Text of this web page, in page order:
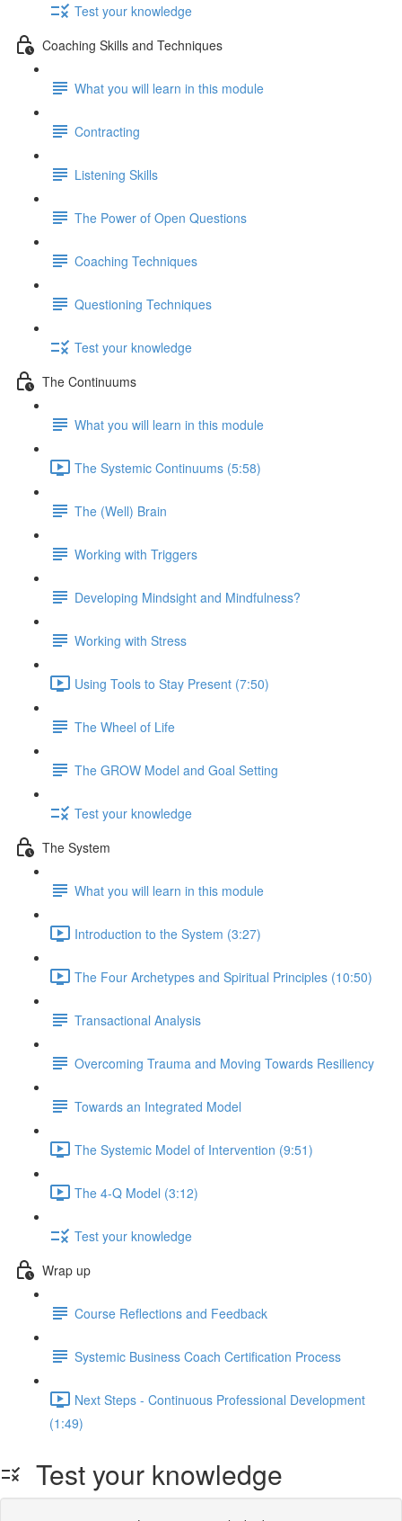
Test your knowledge
Coaching Skills and Techniques
What you will learn in this module
Contracting
Listening Skills
The Power of Open Questions
Coaching Techniques
Questioning Techniques
Test your knowledge
The Continuums
What you will learn in this module
The Systemic Continuums (5:58)
The (Well) Brain
Working with Triggers
Developing Mindsight and Mindfulness?
Working with Stress
Using Tools to Stay Present (7:50)
The Wheel of Life
The GROW Model and Goal Setting
Test your knowledge
The System
What you will learn in this module
Introduction to the System (3:27)
The Four Archetypes and Spiritual Principles (10:50)
Transactional Analysis
Overcoming Trauma and Moving Towards Resiliency
Towards an Integrated Model
The Systemic Model of Intervention (9:51)
The 4-Q Model (3:12)
Test your knowledge
Wrap up
Course Reflections and Feedback
Systemic Business Coach Certification Process
Next Steps - Continuous Professional Development
(1:49)
Test your knowledge